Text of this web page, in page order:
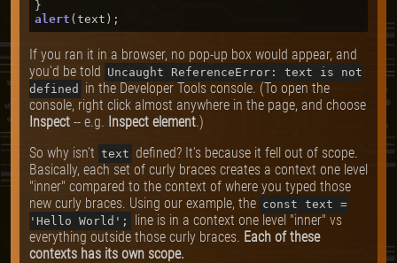
alert
If you ran it in a browser, no pop-up box would appear, and
you'd be told Uncaught ReferenceError: text is not
defined
in the Developer Tools console. (To open the
console, right click almost anywhere in the page, and choose
Inspect-- e.g. Inspect element.)
So why isn't text defined? It's because it fell out of scope.
Basically, each set of curly braces creates a context one level
"inner" compared to the context of where you typed those
new curly braces. Using our example, the const text =
'Hello World';
line is in a context one level "inner" vs
everything outside those curly braces. Each of these
contexts has its own scope.